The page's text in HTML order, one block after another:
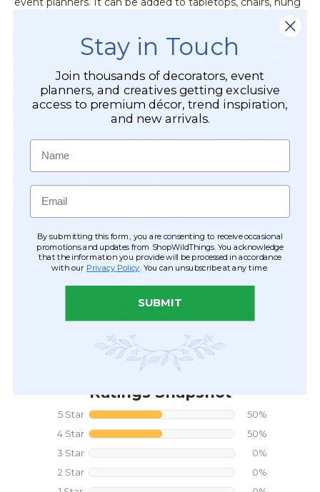
Fabric
Make sure to check out the 5 minute tutorial below
on how to make a Rainbow LED light Glitter Tulle
Table Skirt!
Tulle rolls are used by wedding decorators to decorate
church pews, columns, arches and for floral displays. You
can use it in a glass vase as an inexpensive and easy filler!
It can be made into bows to wrap favors, to decorate walls
and more. You'll get a 10 yard long x 54" wide bolt with
your order.
Stay in Touch
Join thousands of decorators, event
planners, and creatives getting exclusive
access to premium décor, trend inspiration,
and new arrivals.
Name
Email
By submitting this form, you are consenting to receive occasional
promotions and updates from ShopWildThings. You acknowledge
that the information you provide will be processed in accordance
with our Privacy Policy . You can unsubscribe at any time.
SUBMIT